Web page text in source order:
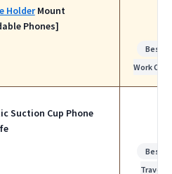
HolderMount
Phones]
Best
Work Calls
Suction Cup Phone
Best
Travel